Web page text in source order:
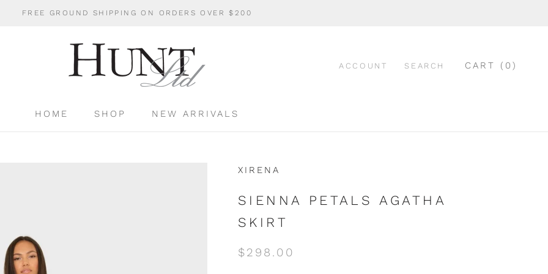
FREE GROUND SHIPPING ON ORDERS OVER $200
HOME
SHOP
NEW ARRIVALS
ACCOUNT SEARCH CART ( 0 )
XIRENA
SIENNA PETALS AGATHA
SKIRT
$298.00